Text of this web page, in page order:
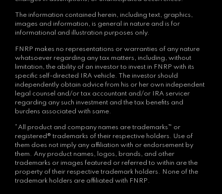
The information contained herein, including text, graphics,
images and information, is general in nature and is for
informational and illustration purposes only.
FNRP makes no representations or warranties of any nature
whatsoever regarding any tax matters, including, without
limitation, the ability of an investor to invest in FNRP with its
specific self-directed IRA vehicle. The investor should
independently obtain advice from his or her own independent
legal counsel and/or tax accountant and/or IRA servicer
regarding any such investment and the tax benefits and
burdens associated with same.
*All product and company names are trademarks™ or
registered® trademarks of their respective holders. Use of
them does not imply any affiliation with or endorsement by
them. Any product names, logos, brands, and other
trademarks or images featured or referred to within are the
property of their respective trademark holders. None of the
trademark holders are affiliated with FNRP.